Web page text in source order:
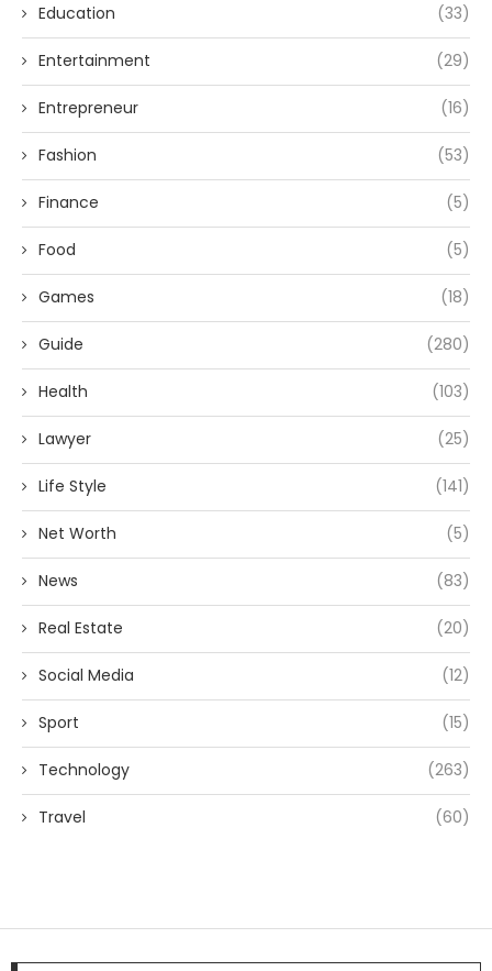
Education (33)
Entertainment (29)
Entrepreneur (16)
Fashion (53)
Finance (5)
Food (5)
Games (18)
Guide (280)
Health (103)
Lawyer (25)
Life Style (141)
Net Worth (5)
News (83)
Real Estate (20)
Social Media (12)
Sport (15)
Technology (263)
Travel (60)